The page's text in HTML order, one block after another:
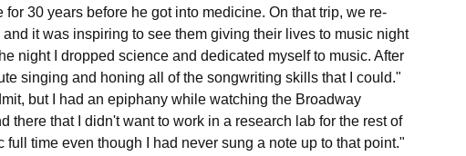
30 years before he got into medicine. On that trip, we re-
it was inspiring to see them giving their lives to music night
night I dropped science and dedicated myself to music. After
singing and honing all of the songwriting skills that I could."
but I had an epiphany while watching the Broadway
there that I didn't want to work in a research lab for the rest of
time even though I had never sung a note up to that point."